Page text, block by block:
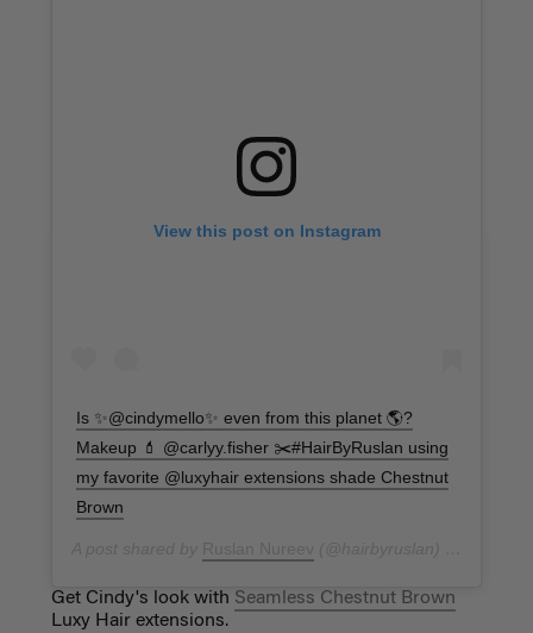
View this post on Instagram
Is ✨@cindymello✨ even from this planet 🌎?
Makeup 💄 @carlyy.fisher ✂️#HairByRuslan using
my favorite @luxyhair extensions shade Chestnut
Brown
Get Cindy's look with Seamless Chestnut Brown
Luxy Hair extensions.